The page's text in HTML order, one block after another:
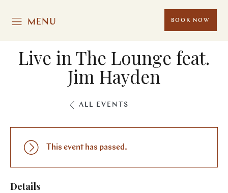
MENU BOOK NOW
Live in The Lounge feat.
Jim Hayden
ALL EVENTS
This event has passed.
Details